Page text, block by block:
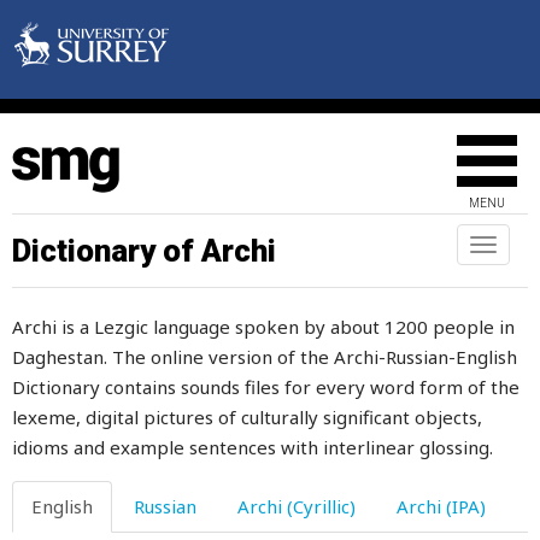
MENU
Toggle
Dictionary of Archi
Archi is a Lezgic language spoken by about 1200 people in
Daghestan. The online version of the Archi-Russian-English
Dictionary contains sounds files for every word form of the
lexeme, digital pictures of culturally significant objects,
idioms and example sentences with interlinear glossing.
English Russian Archi (Cyrillic) Archi (IPA)
sharp
shave
shawl
she
sheaf
sheath
shed
sheep